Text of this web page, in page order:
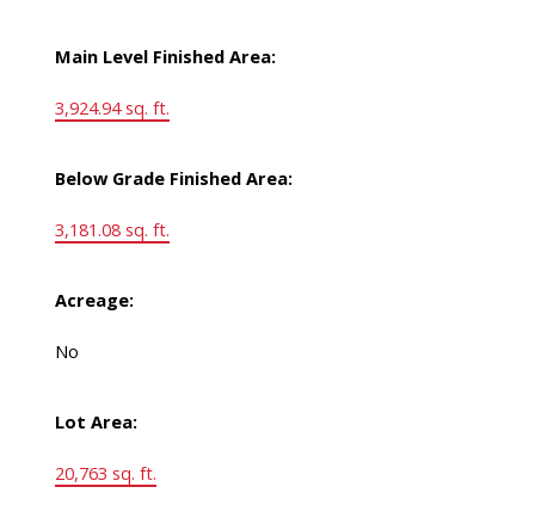
Main Level Finished Area:
3,924.94 sq. ft.
Below Grade Finished Area:
3,181.08 sq. ft.
Acreage:
No
Lot Area:
20,763 sq. ft.